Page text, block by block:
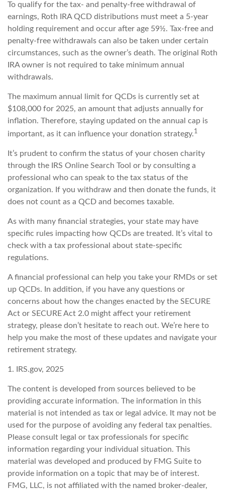
To qualify for the tax- and penalty-free withdrawal of
earnings, Roth IRA QCD distributions must meet a 5-year
holding requirement and occur after age 59½. Tax-free and
penalty-free withdrawals can also be taken under certain
circumstances, such as the owner’s death. The original Roth
IRA owner is not required to take minimum annual
withdrawals.
The maximum annual limit for QCDs is currently set at
$108,000 for 2025, an amount that adjusts annually for
inflation. Therefore, staying updated on the annual cap is
important, as it can influence your donation strategy.1
It’s prudent to confirm the status of your chosen charity
through the IRS Online Search Tool or by consulting a
professional who can speak to the tax status of the
organization. If you withdraw and then donate the funds, it
does not count as a QCD and becomes taxable.
As with many financial strategies, your state may have
specific rules impacting how QCDs are treated. It’s vital to
check with a tax professional about state-specific
regulations.
A financial professional can help you take your RMDs or set
up QCDs. In addition, if you have any questions or
concerns about how the changes enacted by the SECURE
Act or SECURE Act 2.0 might affect your retirement
strategy, please don’t hesitate to reach out. We’re here to
help you make the most of these updates and navigate your
retirement strategy.
1. IRS.gov, 2025
The content is developed from sources believed to be
providing accurate information. The information in this
material is not intended as tax or legal advice. It may not be
used for the purpose of avoiding any federal tax penalties.
Please consult legal or tax professionals for specific
information regarding your individual situation. This
material was developed and produced by FMG Suite to
provide information on a topic that may be of interest.
FMG, LLC, is not affiliated with the named broker-dealer,